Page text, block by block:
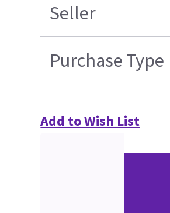
Seller
Purchase Type
Add to Wish List